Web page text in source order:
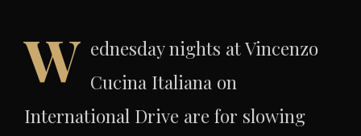
W ednesday nights at Vincenzo
Cucina Italiana on
International Drive are for slowing